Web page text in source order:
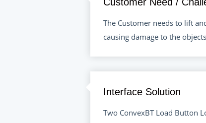
The Customer needs to lift
causing damage to the
Interface Solution
Two ConvexBT Load Button